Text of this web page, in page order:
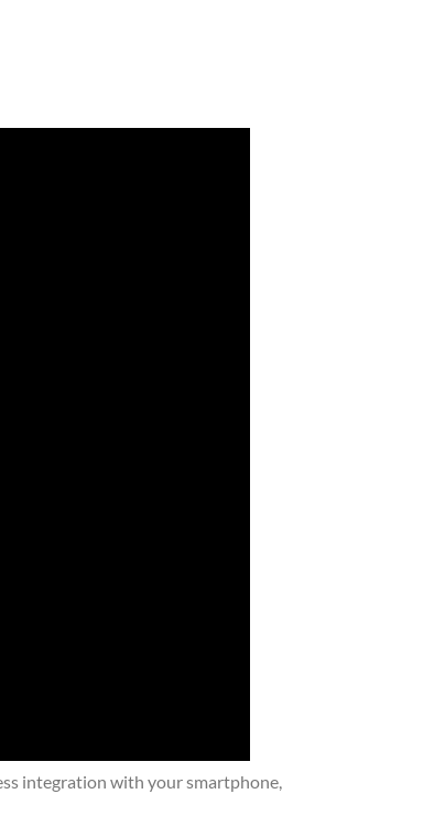
integration with your smartphone,